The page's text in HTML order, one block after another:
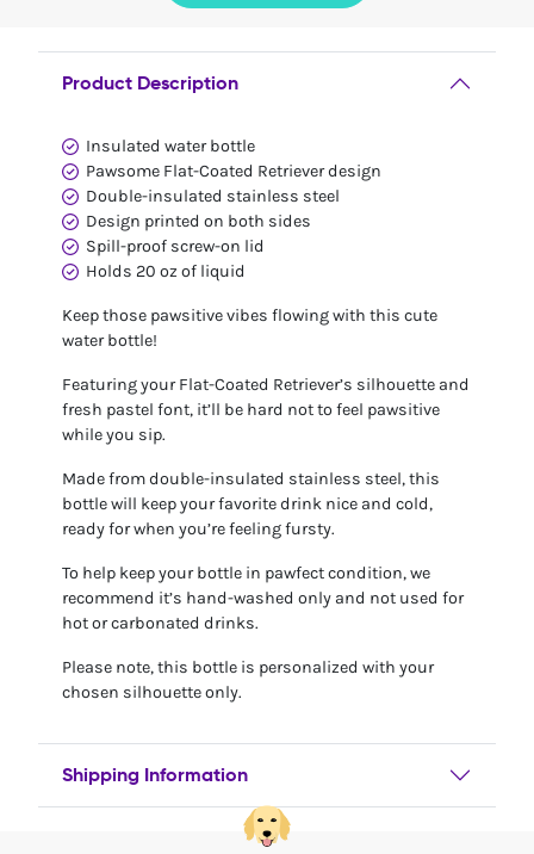
Product Description
Insulated water bottle
Pawsome Flat-Coated Retriever design
Double-insulated stainless steel
Design printed on both sides
Spill-proof screw-on lid
Holds 20 oz of liquid
Keep those pawsitive vibes flowing with this cute
water bottle!
Featuring your Flat-Coated Retriever’s silhouette and
fresh pastel font, it’ll be hard not to feel pawsitive
while you sip.
Made from double-insulated stainless steel, this
bottle will keep your favorite drink nice and cold,
ready for when you’re feeling fursty.
To help keep your bottle in pawfect condition, we
recommend it’s hand-washed only and not used for
hot or carbonated drinks.
Please note, this bottle is personalized with your
chosen silhouette only.
Shipping Information